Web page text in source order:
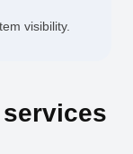
visibility.
services